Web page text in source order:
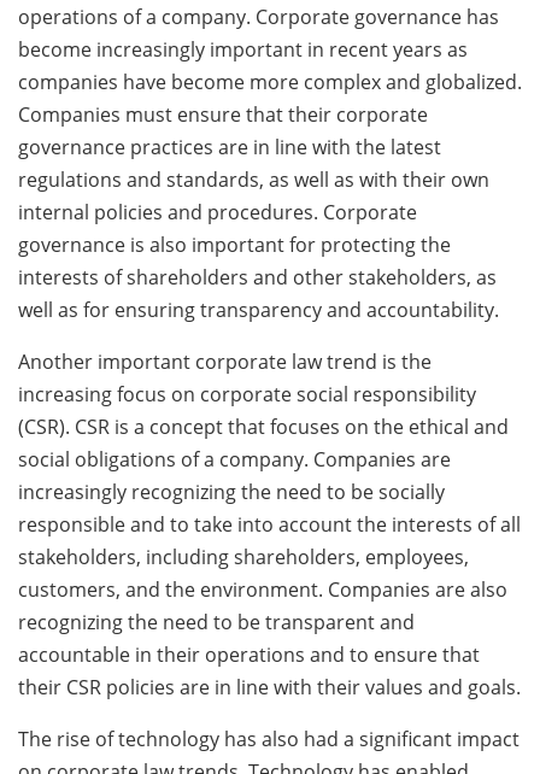
operations of a company. Corporate governance has
become increasingly important in recent years as
companies have become more complex and globalized.
Companies must ensure that their corporate
governance practices are in line with the latest
regulations and standards, as well as with their own
internal policies and procedures. Corporate
governance is also important for protecting the
interests of shareholders and other stakeholders, as
well as for ensuring transparency and accountability.
Another important corporate law trend is the
increasing focus on corporate social responsibility
(CSR). CSR is a concept that focuses on the ethical and
social obligations of a company. Companies are
increasingly recognizing the need to be socially
responsible and to take into account the interests of all
stakeholders, including shareholders, employees,
customers, and the environment. Companies are also
recognizing the need to be transparent and
accountable in their operations and to ensure that
their CSR policies are in line with their values and goals.
The rise of technology has also had a significant impact